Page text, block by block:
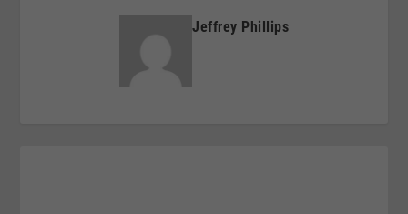
Jeffrey Phillips